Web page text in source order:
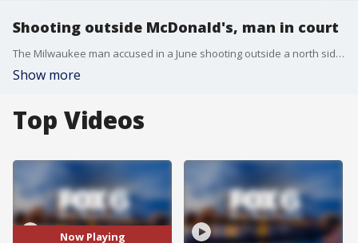
Shooting outside McDonald's, man in court
The Milwaukee man accused in a June shooting outside a north side McDonald's has been bound over for trial, court records show.
Show more
Top Videos
Now Playing